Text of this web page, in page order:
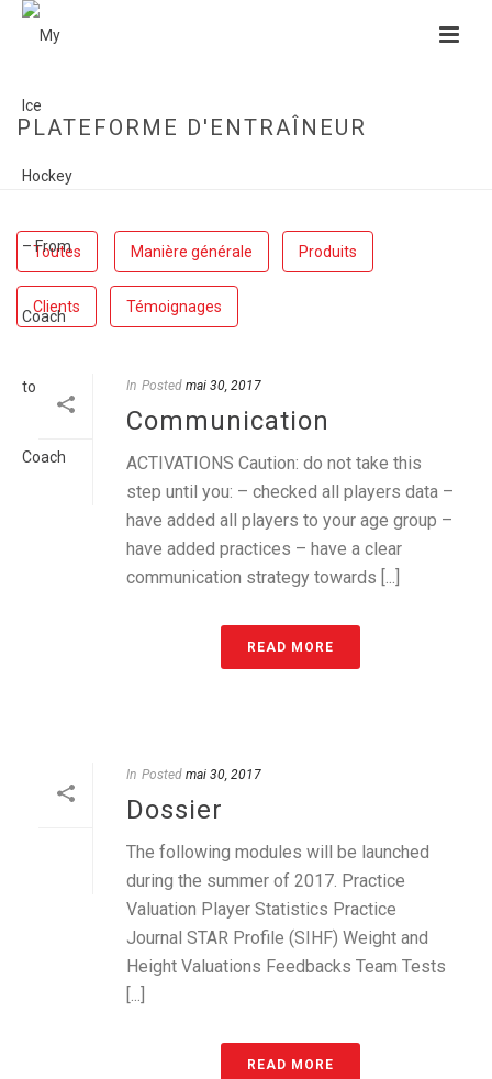
PLATEFORME D'ENTRAÎNEUR
Toutes Manière générale Produits
Clients Témoignages
In Posted mai 30, 2017
Communication
ACTIVATIONS Caution: do not take this
step until you: – checked all players data –
have added all players to your age group –
have added practices – have a clear
communication strategy towards [...]
READ MORE
In Posted mai 30, 2017
Dossier
The following modules will be launched
during the summer of 2017. Practice
Valuation Player Statistics Practice
Journal STAR Profile (SIHF) Weight and
Height Valuations Feedbacks Team Tests
[...]
READ MORE